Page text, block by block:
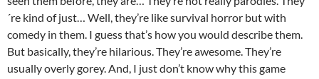
´re kind of just… Well, they’re like survival horror but with
comedy in them. I guess that’s how you would describe them.
But basically, they’re hilarious. They’re awesome. They’re
usually overly gorey. And, I just don’t know why this game